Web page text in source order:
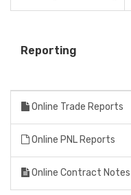
Reporting
Online Trade Reports
Online PNL Reports
Online Contract Notes